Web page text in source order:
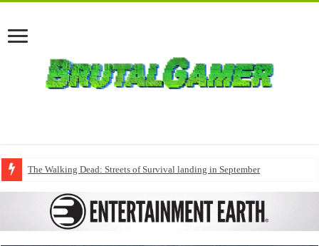
The Walking Dead: Streets of Survival landing in September